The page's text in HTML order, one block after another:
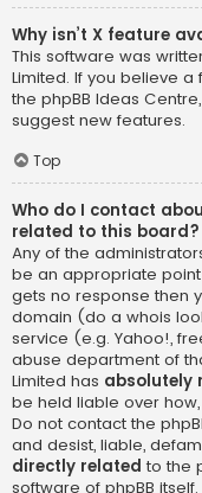
Why isn’t X feature
This software was
Limited. If you believe
the phpBB Ideas Centre
suggest new features.
Top
Who do I contact
related to this board?
Any of the
be an appropriate
gets no response then
domain (do a whois
service (e.g. Yahoo!,
abuse department of
Limited has absolutely
be held liable over
Do not contact the
and desist, liable,
directly related to the
software of phpBB